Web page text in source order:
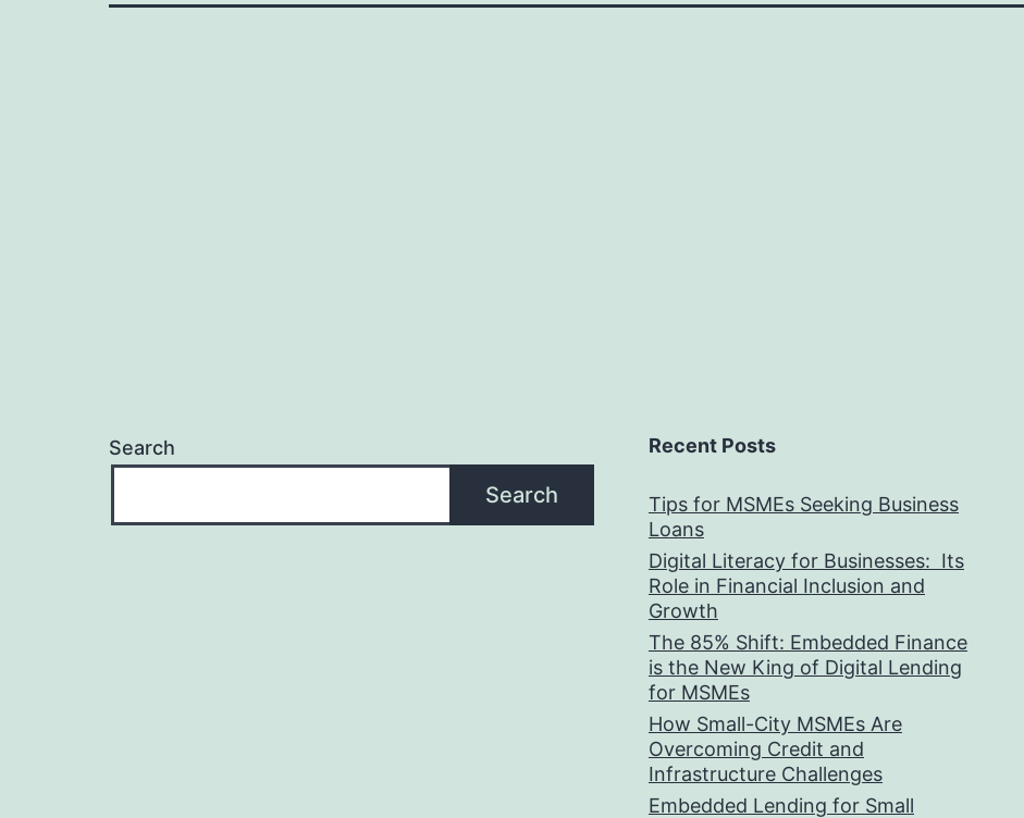
Search
Search
Recent Posts
Tips for MSMEs Seeking Business
Loans​
Digital Literacy for Businesses: Its
Role in Financial Inclusion and
Growth
The 85% Shift: Embedded Finance
is the New King of Digital Lending
for MSMEs
How Small-City MSMEs Are
Overcoming Credit and
Infrastructure Challenges
Embedded Lending for Small